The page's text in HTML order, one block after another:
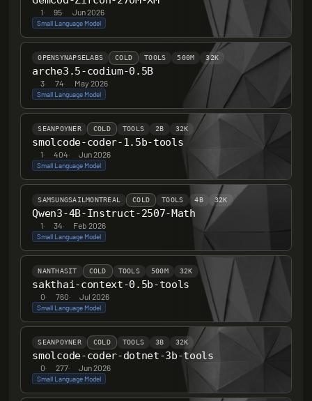
1· 95· Jun 2026
Small Language Model
OPENSYNAPSELABS COLD TOOLS 500M 32K
arche3.5-codium-0.5B
3· 74· May 2026
Small Language Model
SEANPOYNER COLD TOOLS 2B 32K
smolcode-coder-1.5b-tools
1· 404· Jun 2026
Small Language Model
SAMSUNGSAILMONTREAL COLD TOOLS 4B 32K
Qwen3-4B-Instruct-2507-Math
1· 34· Feb 2026
Small Language Model
NANTHASIT COLD TOOLS 500M 32K
sakthai-context-0.5b-tools
0· 760· Jul 2026
Small Language Model
SEANPOYNER COLD TOOLS 3B 32K
smolcode-coder-dotnet-3b-tools
0· 277· Jun 2026
Small Language Model